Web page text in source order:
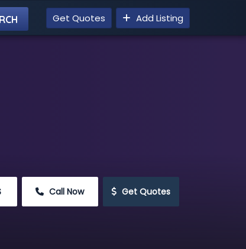
Get Quotes Add Listing
Call Now Get Quotes